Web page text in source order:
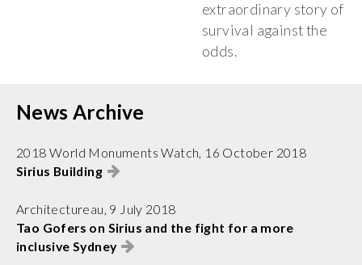
extraordinary story of
survival against the
odds.
News Archive
2018 World Monuments Watch, 16 October 2018
Sirius Building
Architectureau, 9 July 2018
Tao Gofers on Sirius and the fight for a more
inclusive Sydney